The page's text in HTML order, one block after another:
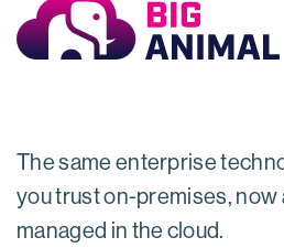
The same enterprise
you trust on-premises, now
managed in the cloud.